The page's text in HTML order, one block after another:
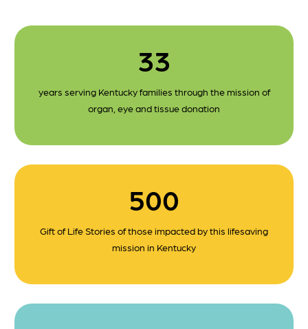
33
years serving Kentucky families through the mission of
organ, eye and tissue donation
500
Gift of Life Stories of those impacted by this lifesaving
mission in Kentucky